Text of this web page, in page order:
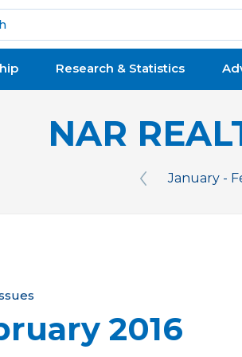
Research & Statistics
NAR
January -
2016